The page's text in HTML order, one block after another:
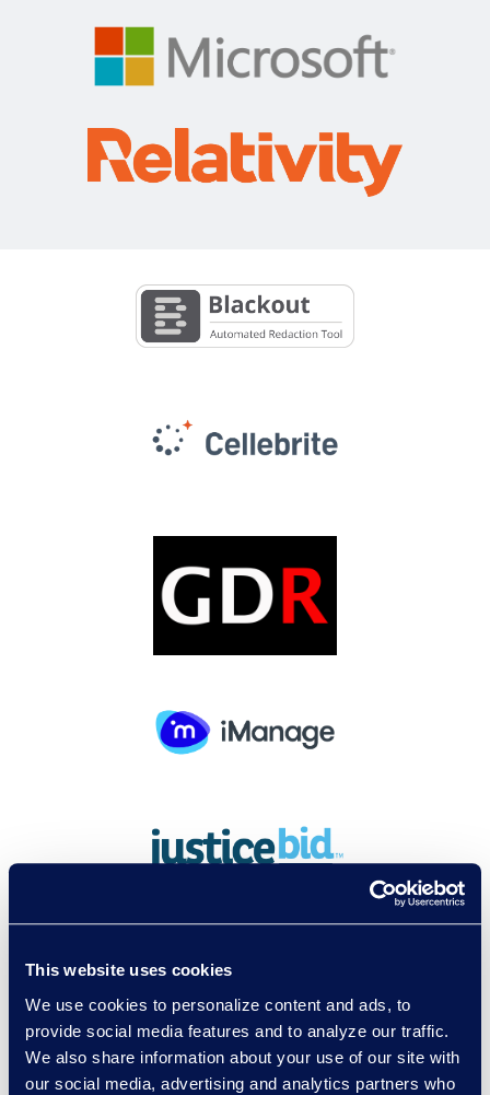
This website uses cookies
We use cookies to personalize content and ads, to
provide social media features and to analyze our traffic.
We also share information about your use of our site with
our social media, advertising and analytics partners who